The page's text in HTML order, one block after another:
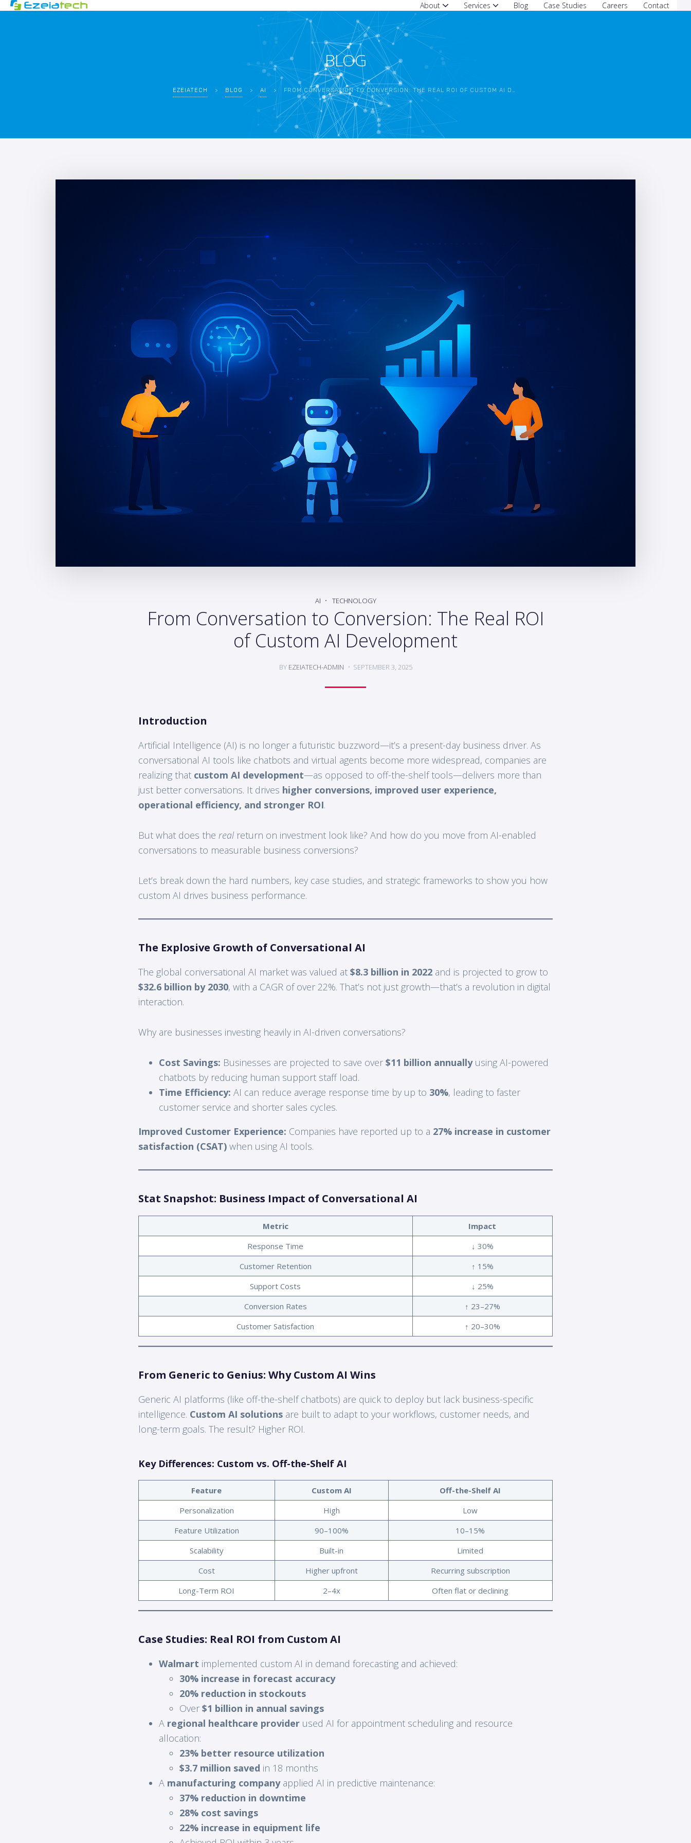
About Services Blog Case Studies Careers Contact
BLOG
EZEIATECH > BLOG > AI > FROM CONVERSATION TO CONVERSION: THE REAL ROI OF CUSTOM AI DEVELOPMENT
AI TECHNOLOGY
From Conversation to Conversion: The Real ROI
of Custom AI Development
BY EZEIATECH-ADMIN SEPTEMBER 3, 2025
Introduction
Artificial Intelligence (AI) is no longer a futuristic buzzword—it’s a present-day business driver. As
conversational AI tools like chatbots and virtual agents become more widespread, companies are
realizing that custom AI development—as opposed to off-the-shelf tools—delivers more than
just better conversations. It drives higher conversions, improved user experience,
operational efficiency, and stronger ROI.
But what does the realreturn on investment look like? And how do you move from AI-enabled
conversations to measurable business conversions?
Let’s break down the hard numbers, key case studies, and strategic frameworks to show you how
custom AI drives business performance.
The Explosive Growth of Conversational AI
The global conversational AI market was valued at $8.3 billion in 2022and is projected to grow to
$32.6 billion by 2030, with a CAGR of over 22%. That’s not just growth—that’s a revolution in digital
interaction.
Why are businesses investing heavily in AI-driven conversations?
Cost Savings: Businesses are projected to save over $11 billion annuallyusing AI-powered
chatbots by reducing human support staff load.
Time Efficiency: AI can reduce average response time by up to 30%, leading to faster
customer service and shorter sales cycles.
Improved Customer Experience: Companies have reported up to a 27% increase in customer
satisfaction (CSAT)when using AI tools.
Stat Snapshot: Business Impact of Conversational AI
Metric
Impact
Response Time
↓ 30%
Customer Retention
↑ 15%
Support Costs
↓ 25%
Conversion Rates
↑ 23–27%
Customer Satisfaction
↑ 20–30%
From Generic to Genius: Why Custom AI Wins
Generic AI platforms (like off-the-shelf chatbots) are quick to deploy but lack business-specific
intelligence. Custom AI solutionsare built to adapt to your workflows, customer needs, and
long-term goals. The result? Higher ROI.
Key Differences: Custom vs. Off-the-Shelf AI
Feature Custom AI
Off-the-Shelf AI
Personalization
High
Low
Feature Utilization
90–100%
10–15%
Scalability
Built-in
Limited
Cost
Higher upfront
Recurring subscription
Long-Term ROI
2–4x Often flat or declining
Case Studies: Real ROI from Custom AI
Walmart implemented custom AI in demand forecasting and achieved:
30% increase in forecast accuracy
20% reduction in stockouts
Over $1 billion in annual savings
A regional healthcare providerused AI for appointment scheduling and resource
allocation:
23% better resource utilization
$3.7 million saved in 18 months
A manufacturing companyapplied AI in predictive maintenance:
37% reduction in downtime
28% cost savings
22% increase in equipment life